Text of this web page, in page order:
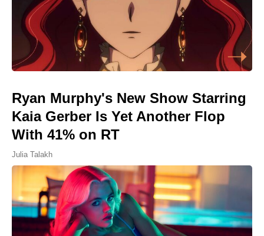
Ryan Murphy's New Show Starring
Kaia Gerber Is Yet Another Flop
With 41% on RT
Julia Talakh